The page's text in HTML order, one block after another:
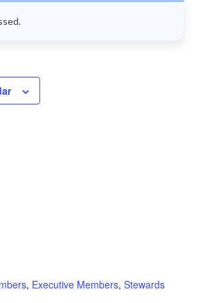
, Executive Members, Stewards